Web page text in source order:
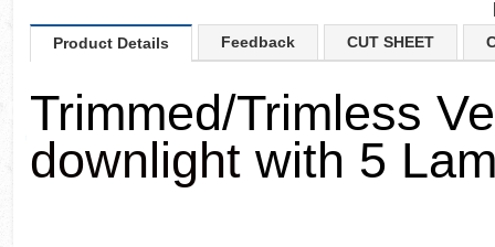
Product Details Feedback CUT SHEET
Trimmed/Trimless
downlight with 5